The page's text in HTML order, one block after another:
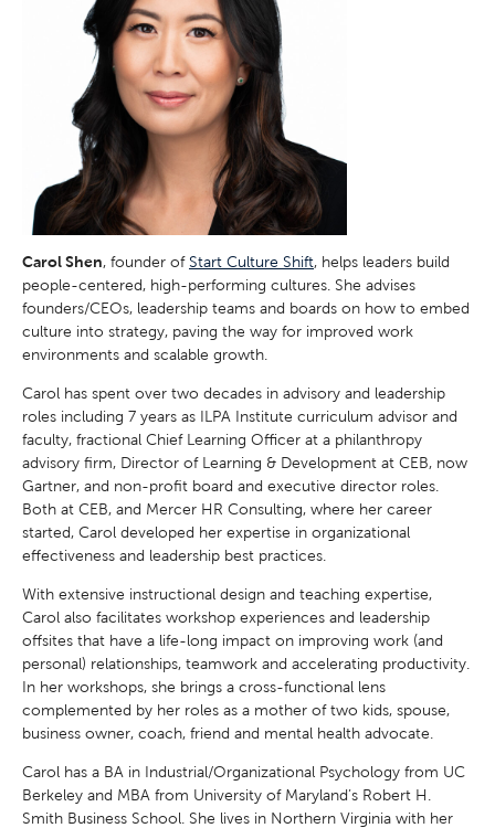
Carol Shen, founder of Start Culture Shift, helps leaders build
people-centered, high-performing cultures. She advises
founders/CEOs, leadership teams and boards on how to embed
culture into strategy, paving the way for improved work
environments and scalable growth.
Carol has spent over two decades in advisory and leadership
roles including 7 years as ILPA Institute curriculum advisor and
faculty, fractional Chief Learning Officer at a philanthropy
advisory firm, Director of Learning & Development at CEB, now
Gartner, and non-profit board and executive director roles.
Both at CEB, and Mercer HR Consulting, where her career
started, Carol developed her expertise in organizational
effectiveness and leadership best practices.
With extensive instructional design and teaching expertise,
Carol also facilitates workshop experiences and leadership
offsites that have a life-long impact on improving work (and
personal) relationships, teamwork and accelerating productivity.
In her workshops, she brings a cross-functional lens
complemented by her roles as a mother of two kids, spouse,
business owner, coach, friend and mental health advocate.
Carol has a BA in Industrial/Organizational Psychology from UC
Berkeley and MBA from University of Maryland’s Robert H.
Smith Business School. She lives in Northern Virginia with her